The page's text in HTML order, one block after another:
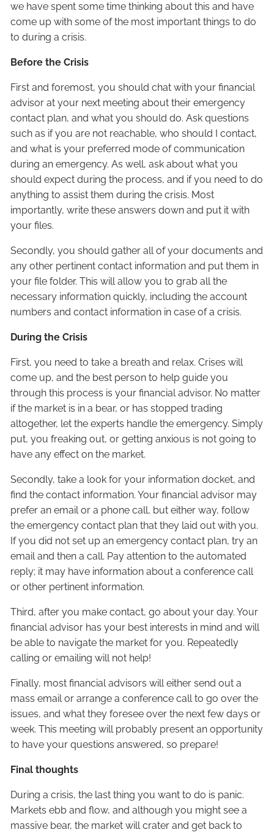
we have spent some time thinking about this and have
come up with some of the most important things to do
to during a crisis.
Before the Crisis
First and foremost, you should chat with your financial
advisor at your next meeting about their emergency
contact plan, and what you should do. Ask questions
such as if you are not reachable, who should I contact,
and what is your preferred mode of communication
during an emergency. As well, ask about what you
should expect during the process, and if you need to do
anything to assist them during the crisis. Most
importantly, write these answers down and put it with
your files.
Secondly, you should gather all of your documents and
any other pertinent contact information and put them in
your file folder. This will allow you to grab all the
necessary information quickly, including the account
numbers and contact information in case of a crisis.
During the Crisis
First, you need to take a breath and relax. Crises will
come up, and the best person to help guide you
through this process is your financial advisor. No matter
if the market is in a bear, or has stopped trading
altogether, let the experts handle the emergency. Simply
put, you freaking out, or getting anxious is not going to
have any effect on the market.
Secondly, take a look for your information docket, and
find the contact information. Your financial advisor may
prefer an email or a phone call, but either way, follow
the emergency contact plan that they laid out with you.
If you did not set up an emergency contact plan, try an
email and then a call. Pay attention to the automated
reply; it may have information about a conference call
or other pertinent information.
Third, after you make contact, go about your day. Your
financial advisor has your best interests in mind and will
be able to navigate the market for you. Repeatedly
calling or emailing will not help!
Finally, most financial advisors will either send out a
mass email or arrange a conference call to go over the
issues, and what they foresee over the next few days or
week. This meeting will probably present an opportunity
to have your questions answered, so prepare!
Final thoughts
During a crisis, the last thing you want to do is panic.
Markets ebb and flow, and although you might see a
massive bear, the market will crater and get back to